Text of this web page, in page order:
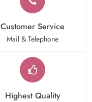
Customer Service
Mail & Telephone
Highest Quality